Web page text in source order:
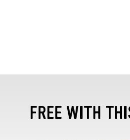
FREE WITH